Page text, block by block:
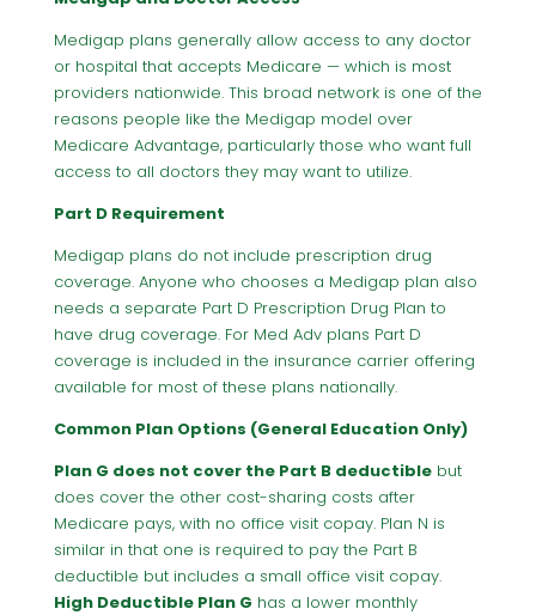
Medigap plans generally allow access to any doctor
or hospital that accepts Medicare — which is most
providers nationwide. This broad network is one of the
reasons people like the Medigap model over
Medicare Advantage, particularly those who want full
access to all doctors they may want to utilize.
Part D Requirement
Medigap plans do not include prescription drug
coverage. Anyone who chooses a Medigap plan also
needs a separate Part D Prescription Drug Plan to
have drug coverage. For Med Adv plans Part D
coverage is included in the insurance carrier offering
available for most of these plans nationally.
Common Plan Options (General Education Only)
Plan G does not cover the Part B deductiblebut
does cover the other cost-sharing costs after
Medicare pays, with no office visit copay. Plan N is
similar in that one is required to pay the Part B
deductible but includes a small office visit copay.
High Deductible Plan G has a lower monthly